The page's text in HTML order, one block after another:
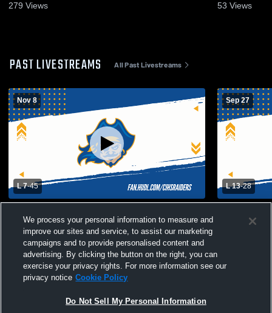
279 Views 53 Views
PAST LIVESTREAMS All Past Livestreams
Nov 8
L 7-45
Islands High School Mens Varsity Football
Sep 27
L 13-28
Islands
We process your personal information to measure and
improve our sites and service, to assist our marketing
campaigns and to provide personalised content and
advertising. By clicking the button on the right, you can
exercise your privacy rights. For more information see our
privacy notice Cookie Policy
Do Not Sell My Personal Information